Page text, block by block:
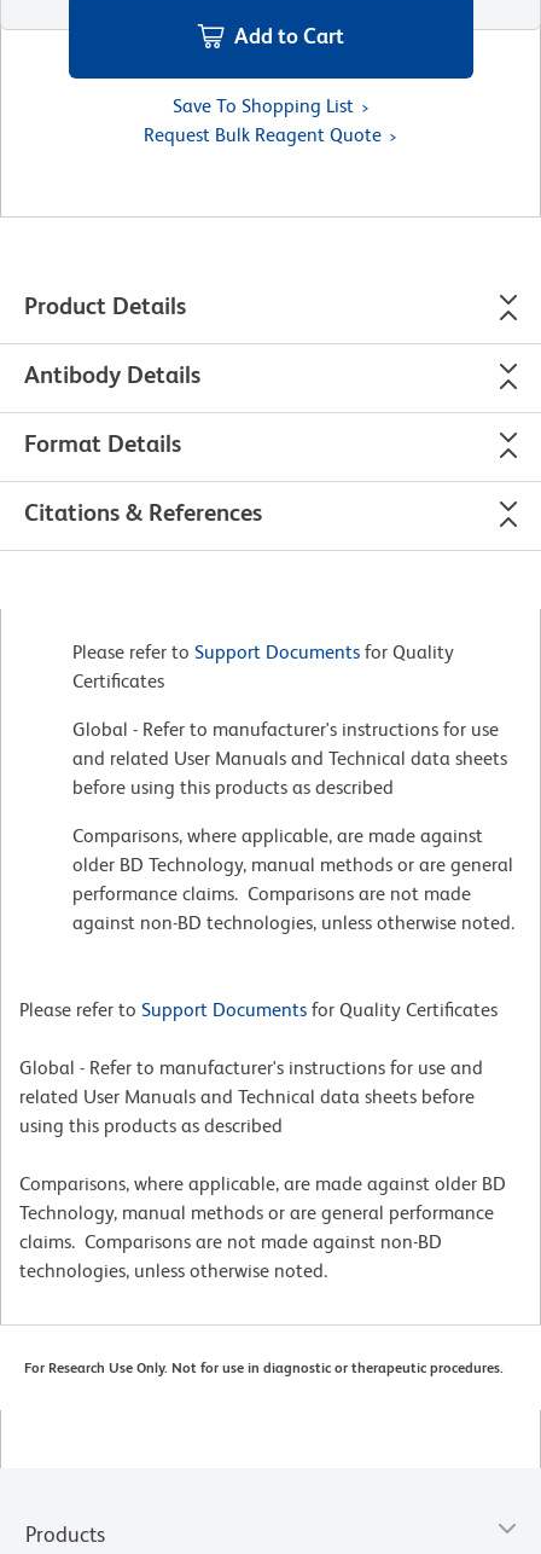
Add to Cart
Save To Shopping List
Request Bulk Reagent Quote
Product Details
Antibody Details
Format Details
Citations & References
Please refer to Support Documents for Quality
Certificates
Global - Refer to manufacturer's instructions for use
and related User Manuals and Technical data sheets
before using this products as described
Comparisons, where applicable, are made against
older BD Technology, manual methods or are general
performance claims. Comparisons are not made
against non-BD technologies, unless otherwise noted.
Please refer to Support Documents for Quality Certificates
Global - Refer to manufacturer's instructions for use and
related User Manuals and Technical data sheets before
using this products as described
Comparisons, where applicable, are made against older BD
Technology, manual methods or are general performance
claims. Comparisons are not made against non-BD
technologies, unless otherwise noted.
For Research Use Only. Not for use in diagnostic or therapeutic procedures.
Products